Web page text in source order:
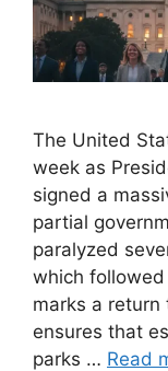
The United
week as
signed a
partial
paralyzed
which
marks a
ensures that
parks … Read